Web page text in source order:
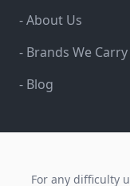
- About Us
- Brands We Carry
- Blog
For any difficulty